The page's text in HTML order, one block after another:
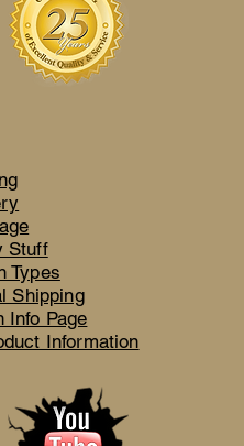
Stuff
Types
Shipping
Info Page
Information